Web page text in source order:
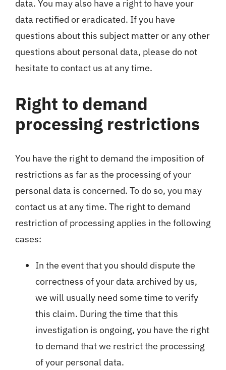
data. You may also have a right to have your
data rectified or eradicated. If you have
questions about this subject matter or any other
questions about personal data, please do not
hesitate to contact us at any time.
Right to demand
processing restrictions
You have the right to demand the imposition of
restrictions as far as the processing of your
personal data is concerned. To do so, you may
contact us at any time. The right to demand
restriction of processing applies in the following
cases:
In the event that you should dispute the
correctness of your data archived by us,
we will usually need some time to verify
this claim. During the time that this
investigation is ongoing, you have the right
to demand that we restrict the processing
of your personal data.